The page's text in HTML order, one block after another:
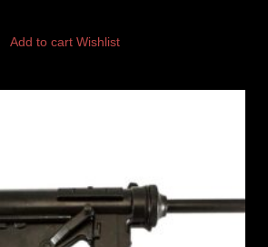
Add to cart Wishlist